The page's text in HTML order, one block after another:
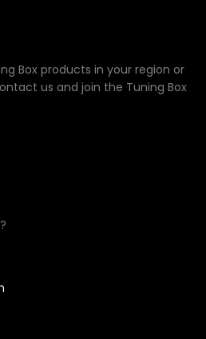
Box products in your region or
us and join the Tuning Box